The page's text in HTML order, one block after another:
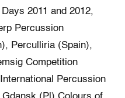
2011 and 2012,
Percussion
Perculliria (Spain),
Competition
Percussion